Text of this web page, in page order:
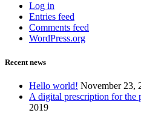
Log in
Entries feed
Comments feed
WordPress.org
Recent news
Hello world! November 23,
A digital prescription for the
2019